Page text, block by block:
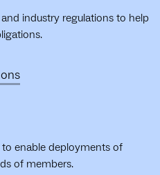
industry regulations to help
enable deployments of
of members.